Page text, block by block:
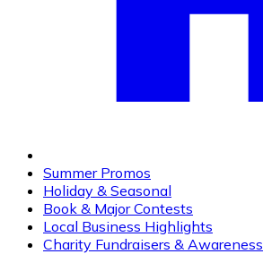
Summer Promos
Holiday & Seasonal
Book & Major Contests
Local Business Highlights
Charity Fundraisers & Awareness